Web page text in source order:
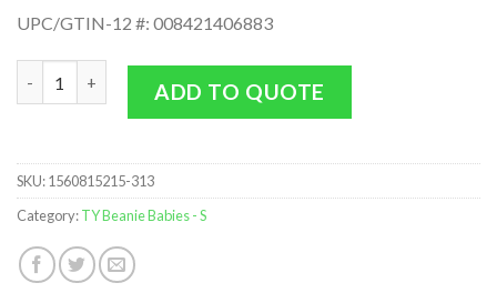
UPC/GTIN-12 #: 008421406883
TY Beanie Baby - SUMMIT the Snowy Owl (5.5 inch MINT)
ADD TO QUOTE
SKU:1560815215-313
Category:TY Beanie Babies - S